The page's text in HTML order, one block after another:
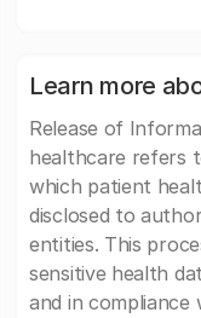
Learn more
Release of
healthcare refers
which patient
disclosed to
entities. This
sensitive health
and in compliance